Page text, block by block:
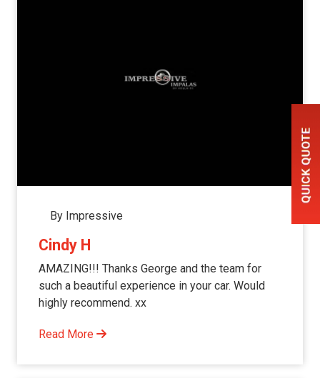
By Impressive
Cindy H
AMAZING!!! Thanks George and the team for
such a beautiful experience in your car. Would
highly recommend. xx
Read More